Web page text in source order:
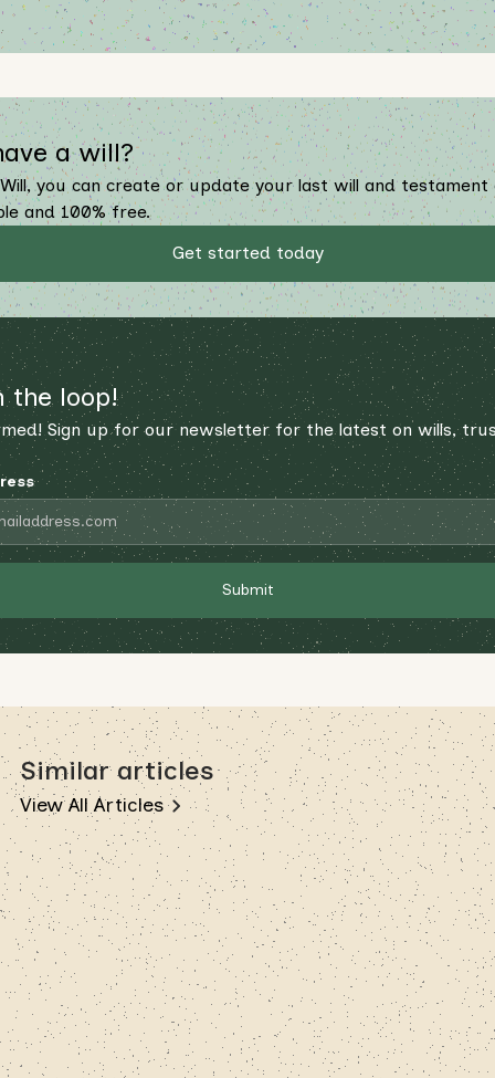
a will?
you can create or update your last will and testament
and 100% free.
Get started today
the loop!
Sign up for our newsletter for the latest on wills,
Similar articles
View All Articles